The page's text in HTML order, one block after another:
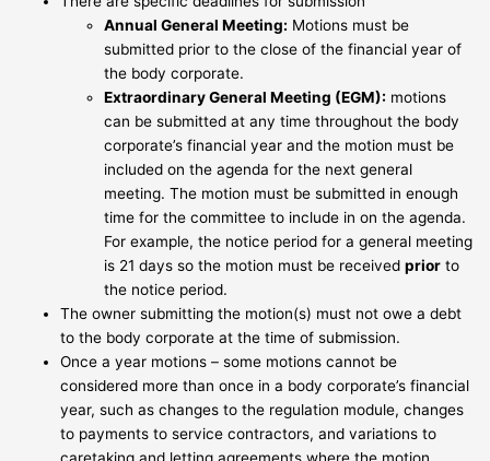
Annual General Meeting: Motions must be
submitted prior to the close of the financial year of
the body corporate.
Extraordinary General Meeting (EGM): motions
can be submitted at any time throughout the body
corporate’s financial year and the motion must be
included on the agenda for the next general
meeting. The motion must be submitted in enough
time for the committee to include in on the agenda.
For example, the notice period for a general meeting
is 21 days so the motion must be receivedprior to
the notice period.
The owner submitting the motion(s) must not owe a debt
to the body corporate at the time of submission.
Once a year motions – some motions cannot be
considered more than once in a body corporate’s financial
year, such as changes to the regulation module, changes
to payments to service contractors, and variations to
caretaking and letting agreements where the motion